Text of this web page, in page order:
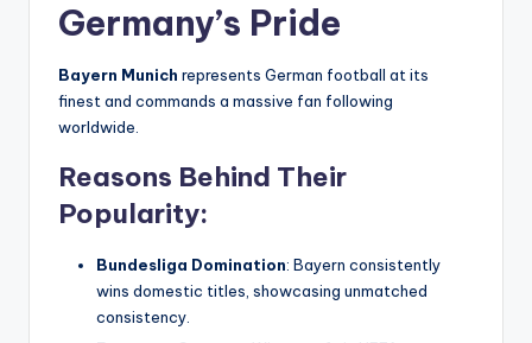
Germany’s Pride
Bayern Munich represents German football at its
finest and commands a massive fan following
worldwide.
Reasons Behind Their
Popularity:
Bundesliga Domination: Bayern consistently
wins domestic titles, showcasing unmatched
consistency.